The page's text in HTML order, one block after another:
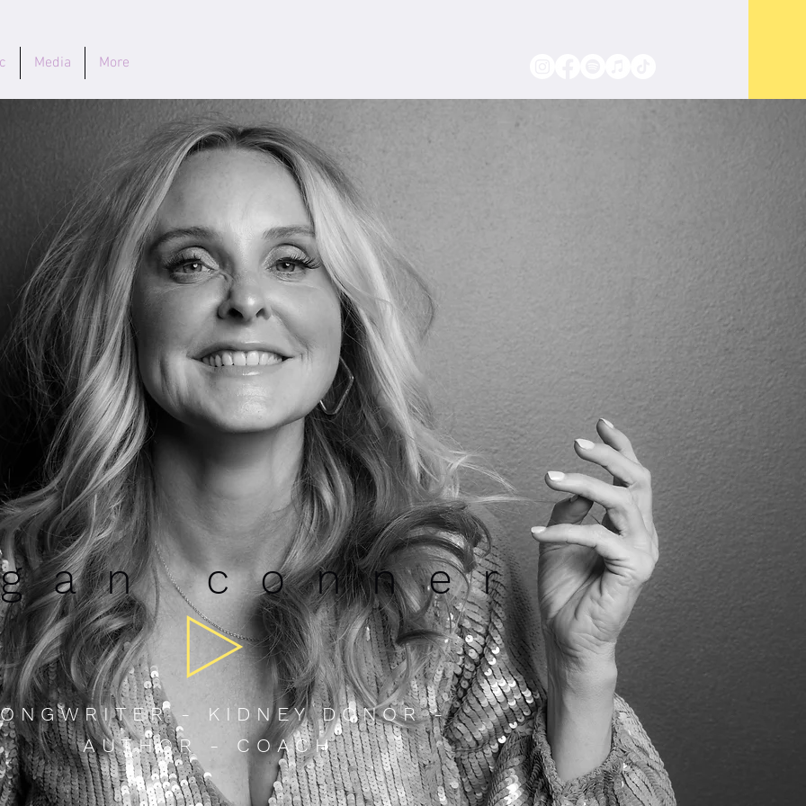
Media More
conner
- KIDNEY DONOR -
AUTHOR - COACH